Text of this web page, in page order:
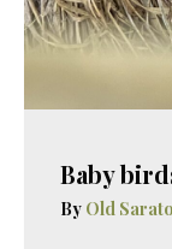
Baby
By Old